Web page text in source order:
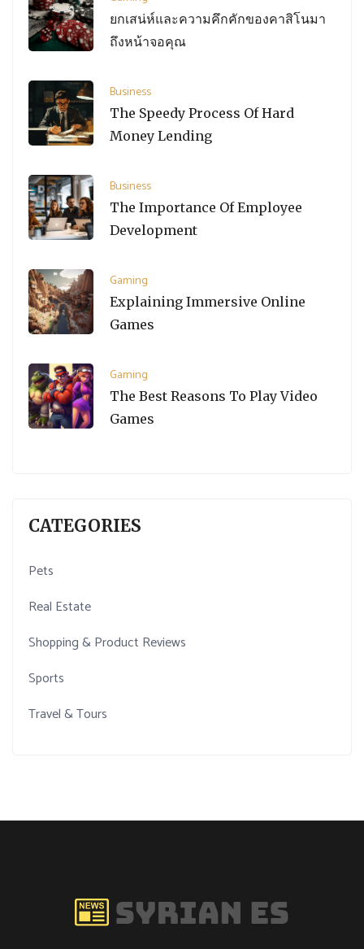
ยกเสน่ห์และความคึกคักของคาสิโนมา
ถึงหน้าจอคุณ
Business
The Speedy Process Of Hard
Money Lending
Business
The Importance Of Employee
Development
Gaming
Explaining Immersive Online
Games
Gaming
The Best Reasons To Play Video
Games
CATEGORIES
Pets
Real Estate
Shopping & Product Reviews
Sports
Travel & Tours